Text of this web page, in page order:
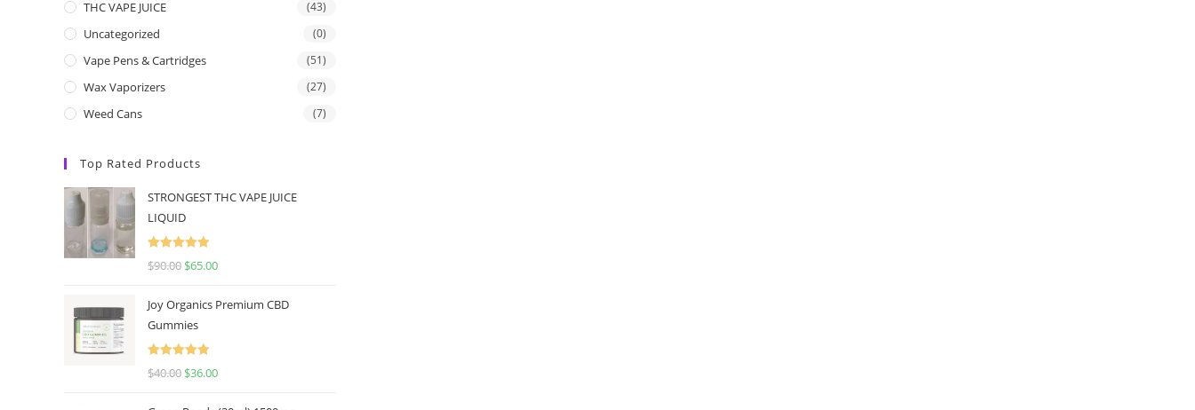
THC VAPE JUICE (43)
Uncategorized (0)
Vape Pens & Cartridges (51)
Wax Vaporizers (27)
Weed Cans (7)
Top Rated Products
STRONGEST THC VAPE JUICE
LIQUID
Rated
5.00
$90.00 $65.00
Joy Organics Premium CBD
Gummies
Rated
5.00
$40.00 $36.00